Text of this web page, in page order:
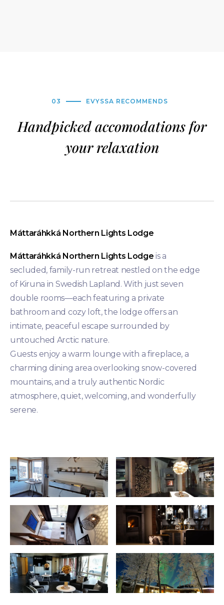
03 EVYSSA RECOMMENDS
Handpicked accomodations for
your relaxation
Máttaráhkká Northern Lights Lodge
Máttaráhkká Northern Lights Lodge is a
secluded, family-run retreat nestled on the edge
of Kiruna in Swedish Lapland. With just seven
double rooms—each featuring a private
bathroom and cozy loft, the lodge offers an
intimate, peaceful escape surrounded by
untouched Arctic nature.
Guests enjoy a warm lounge with a fireplace, a
charming dining area overlooking snow-covered
mountains, and a truly authentic Nordic
atmosphere, quiet, welcoming, and wonderfully
serene.